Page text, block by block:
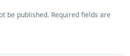
be published. Required fields are